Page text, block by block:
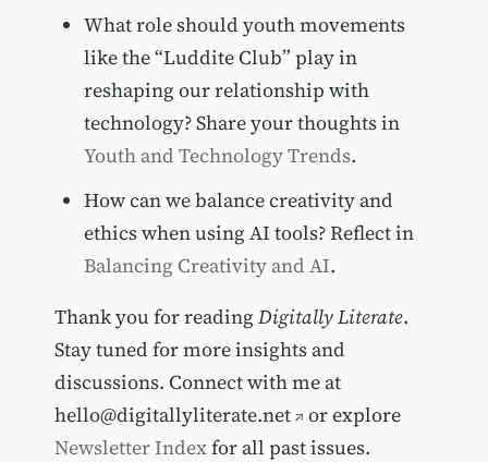
What role should youth movements
like the “Luddite Club” play in
reshaping our relationship with
technology? Share your thoughts in
Youth and Technology Trends.
How can we balance creativity and
ethics when using AI tools? Reflect in
Balancing Creativity and AI.
Thank you for reading Digitally Literate.
Stay tuned for more insights and
discussions. Connect with me at
hello@digitallyliterate.net
or explore
Newsletter Indexfor all past issues.